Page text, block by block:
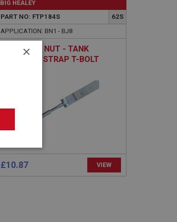
BIG HEALEY
PART NO: FTP184S
62S
APPLICATION: BN1 - BJ8
EXTENDED NUT - TANK
RETAINING STRAP T-BOLT
£10.87 VIEW
×